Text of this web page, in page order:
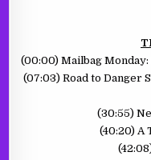
(00:00) Mailbag
(07:03) Road to Danger
(30:55)
(40:20) A